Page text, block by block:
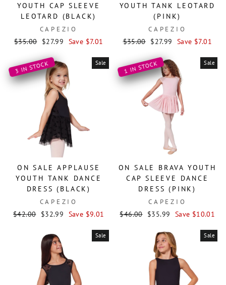
YOUTH CAP SLEEVE
LEOTARD (BLACK)
CAPEZIO
Regular
$35.00 Sale
$27.99 Save $7.01
YOUTH TANK LEOTARD
(PINK)
CAPEZIO
Regular
$35.00 Sale
$27.99 Save $7.01
Sale
3 IN STOCK
ON SALE APPLAUSE
YOUTH TANK DANCE
DRESS (BLACK)
CAPEZIO
Regular
$42.00 Sale
$32.99 Save $9.01
Sale
1 IN STOCK
ON SALE BRAVA YOUTH
CAP SLEEVE DANCE
DRESS (PINK)
CAPEZIO
Regular
$46.00 Sale
$35.99 Save $10.01
Sale Sale